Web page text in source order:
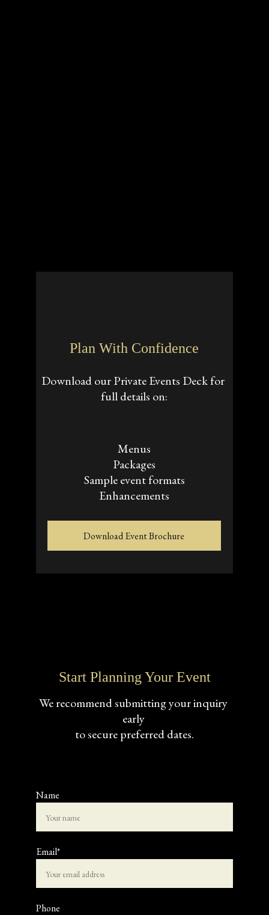
Download Event Brochure
Plan With Confidence
Download our Private Events Deck for
full details on:
Menus
Packages
Sample event formats
Enhancements
Name
Email*
Phone
Start Planning Your Event
We recommend submitting your inquiry
early
to secure preferred dates.